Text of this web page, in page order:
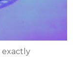
exactly